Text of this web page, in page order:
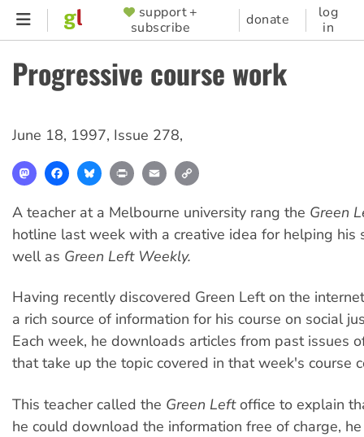
Skip
content
SUPPORTER
MENU
support +
subscribe
donate
log
in
Progressive course work
June 18, 1997, Issue 278,
MastodonFacebookBlueskyPrint Email
A teacher at a Melbourne university rang the Green
hotline last week with a creative idea for helping his
well as Green Left Weekly.
Having recently discovered Green Left on the
a rich source of information for his course on social
Each week, he downloads articles from past issues
that take up the topic covered in that week's course
This teacher called the Green Leftoffice to explain
he could download the information free of charge,